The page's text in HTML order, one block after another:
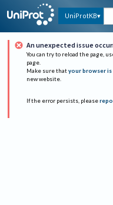
UniProtKB
An unexpected issue
You can try to reload the page,
page.
Make sure that your browser is
new website.
If the error persists, please